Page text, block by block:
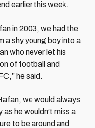
earlier this week.
in 2003, we had the
a shy young boy into a
who never let his
of football and
he said.
we would always
he wouldn’t miss a
to be around and